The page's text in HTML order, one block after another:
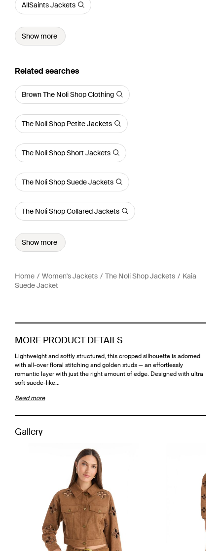
AllSaints Jackets
Show more
Related searches
Brown The Noli Shop Clothing
The Noli Shop Petite Jackets
The Noli Shop Short Jackets
The Noli Shop Suede Jackets
The Noli Shop Collared Jackets
Show more
Home Women's Jackets The Noli Shop Jackets
Kaia
Suede Jacket
MORE PRODUCT DETAILS
Lightweight and softly structured, this cropped silhouette is adorned
with all-over floral stitching and golden studs — an effortlessly
romantic layer with just the right amount of edge. Designed with ultra
soft suede-like…
Read more
Gallery